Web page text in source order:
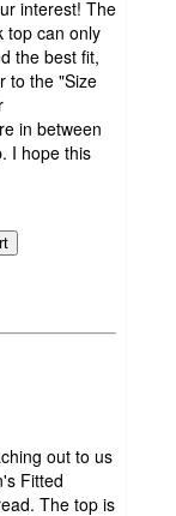
interest! The
top can only
the best fit,
to the "Size
in between
I hope this
out to us
Fitted
The top is